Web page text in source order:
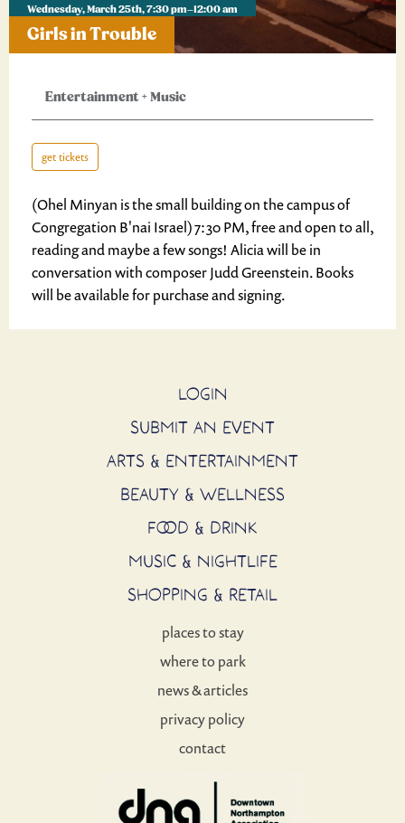
Wednesday, March 25th, 7:30 pm–12:00 am
Girls in Trouble
Entertainment+Music
get tickets
(Ohel Minyan is the small building on the campus of
Congregation B'nai Israel) 7:30 PM, free and open to all,
reading and maybe a few songs! Alicia will be in
conversation with composer Judd Greenstein. Books
will be available for purchase and signing.
LOGIN
SUBMIT AN EVENT
ARTS & ENTERTAINMENT
BEAUTY & WELLNESS
FOOD & DRINK
MUSIC & NIGHTLIFE
SHOPPING & RETAIL
places to stay
where to park
news & articles
privacy policy
contact